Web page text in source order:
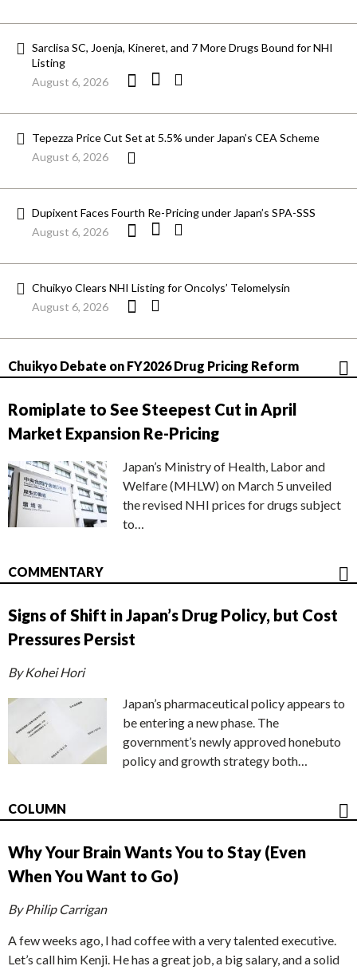
Sarclisa SC, Joenja, Kineret, and 7 More Drugs Bound for NHI
Listing
August 6, 2026
Tepezza Price Cut Set at 5.5% under Japan’s CEA Scheme
August 6, 2026
Dupixent Faces Fourth Re-Pricing under Japan’s SPA-SSS
August 6, 2026
Chuikyo Clears NHI Listing for Oncolys’ Telomelysin
August 6, 2026
Chuikyo Debate on FY2026 Drug Pricing Reform
Romiplate to See Steepest Cut in April
Market Expansion Re-Pricing
Japan’s Ministry of Health, Labor and
Welfare (MHLW) on March 5 unveiled
the revised NHI prices for drugs subject
to…
COMMENTARY
Signs of Shift in Japan’s Drug Policy, but Cost
Pressures Persist
By Kohei Hori
Japan’s pharmaceutical policy appears to
be entering a new phase. The
government’s newly approved honebuto
policy and growth strategy both…
COLUMN
Why Your Brain Wants You to Stay (Even
When You Want to Go)
By Philip Carrigan
A few weeks ago, I had coffee with a very talented executive.
Let’s call him Kenji. He has a great job, a big salary, and a solid